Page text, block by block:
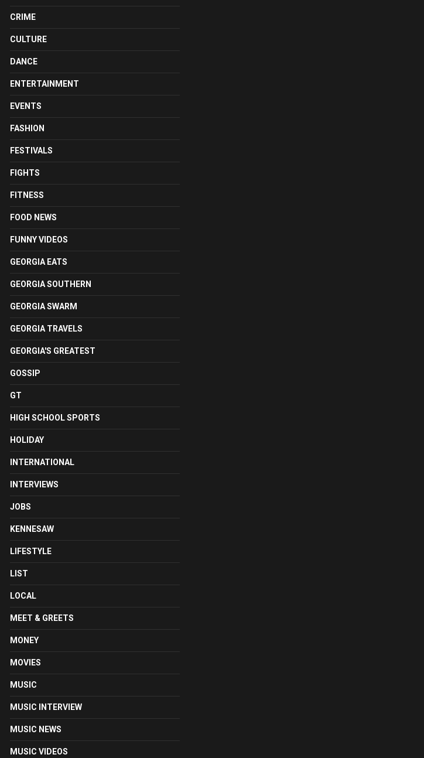
CRIME
CULTURE
DANCE
ENTERTAINMENT
EVENTS
FASHION
FESTIVALS
FIGHTS
FITNESS
FOOD NEWS
FUNNY VIDEOS
GEORGIA EATS
GEORGIA SOUTHERN
GEORGIA SWARM
GEORGIA TRAVELS
GEORGIA'S GREATEST
GOSSIP
GT
HIGH SCHOOL SPORTS
HOLIDAY
INTERNATIONAL
INTERVIEWS
JOBS
KENNESAW
LIFESTYLE
LIST
LOCAL
MEET & GREETS
MONEY
MOVIES
MUSIC
MUSIC INTERVIEW
MUSIC NEWS
MUSIC VIDEOS